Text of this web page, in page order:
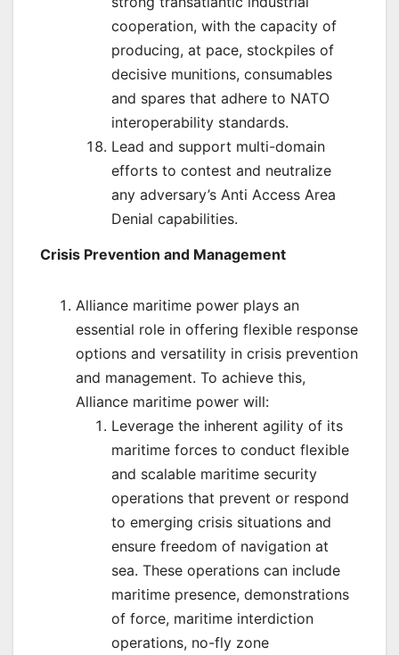
cooperation, with the capacity of
producing, at pace, stockpiles of
decisive munitions, consumables
and spares that adhere to NATO
interoperability standards.
Lead and support multi-domain
efforts to contest and neutralize
any adversary’s Anti Access Area
Denial capabilities.
Crisis Prevention and Management
Alliance maritime power plays an
essential role in offering flexible response
options and versatility in crisis prevention
and management. To achieve this,
Alliance maritime power will:
Leverage the inherent agility of its
maritime forces to conduct flexible
and scalable maritime security
operations that prevent or respond
to emerging crisis situations and
ensure freedom of navigation at
sea. These operations can include
maritime presence, demonstrations
of force, maritime interdiction
operations, no-fly zone